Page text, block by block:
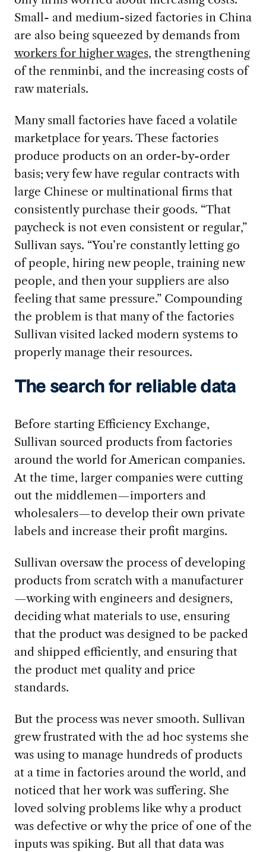
Small- and medium-sized factories in China
are also being squeezed by demands from
workers for higher wages, the strengthening
of the renminbi, and the increasing costs of
raw materials.
Many small factories have faced a volatile
marketplace for years. These factories
produce products on an order-by-order
basis; very few have regular contracts with
large Chinese or multinational firms that
consistently purchase their goods. “That
paycheck is not even consistent or regular,”
Sullivan says. “You’re constantly letting go
of people, hiring new people, training new
people, and then your suppliers are also
feeling that same pressure.” Compounding
the problem is that many of the factories
Sullivan visited lacked modern systems to
properly manage their resources.
The search for reliable data
Before starting Efficiency Exchange,
Sullivan sourced products from factories
around the world for American companies.
At the time, larger companies were cutting
out the middlemen—importers and
wholesalers—to develop their own private
labels and increase their profit margins.
Sullivan oversaw the process of developing
products from scratch with a manufacturer
—working with engineers and designers,
deciding what materials to use, ensuring
that the product was designed to be packed
and shipped efficiently, and ensuring that
the product met quality and price
standards.
But the process was never smooth. Sullivan
grew frustrated with the ad hoc systems she
was using to manage hundreds of products
at a time in factories around the world, and
noticed that her work was suffering. She
loved solving problems like why a product
was defective or why the price of one of the
inputs was spiking. But all that data was